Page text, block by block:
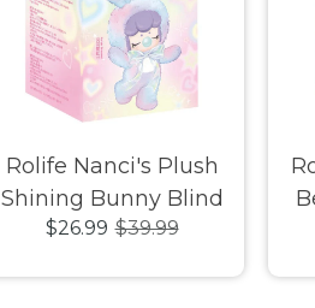
Rolife Nanci's Plush
Shining Bunny Blind
Box
$26.99 $39.99